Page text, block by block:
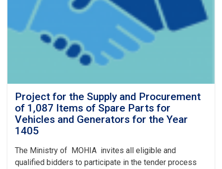
vehicle
for
the
Fiscal
(Solar
Hijri).
Project for the Supply and Procurement
of 1,087 Items of Spare Parts for
Vehicles and Generators for the Year
1405
The Ministry of MOHIA invites all eligible and
qualified bidders to participate in the tender process